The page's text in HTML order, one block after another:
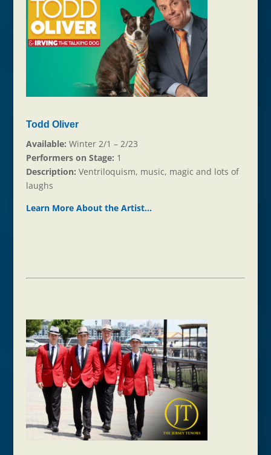
Todd Oliver
Available: Winter 2/1 – 2/23
Performers on Stage: 1
Description: Ventriloquism, music, magic and lots of
laughs
Learn More About the Artist…